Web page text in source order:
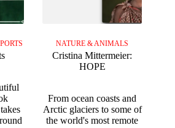
NATURE & ANIMALS
Cristina Mittermeier:
HOPE
From ocean coasts and
Arctic glaciers to some of
the world's most remote